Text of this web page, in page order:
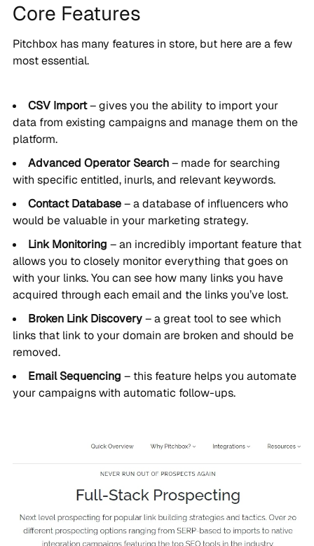
Core Features
Pitchbox has many features in store, but here are a few
most essential.
CSV Import– gives you the ability to import your
data from existing campaigns and manage them on the
platform.
Advanced Operator Search– made for searching
with specific entitled, inurls, and relevant keywords.
Contact Database– a database of influencers who
would be valuable in your marketing strategy.
Link Monitoring – an incredibly important feature that
allows you to closely monitor everything that goes on
with your links. You can see how many links you have
acquired through each email and the links you’ve lost.
Broken Link Discovery– a great tool to see which
links that link to your domain are broken and should be
removed.
Email Sequencing – this feature helps you automate
your campaigns with automatic follow-ups.